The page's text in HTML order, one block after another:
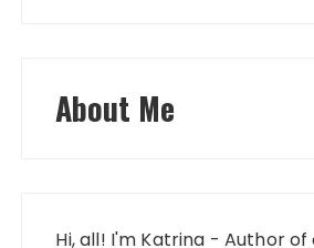
About Me
Hi, all! I'm Katrina - Author of